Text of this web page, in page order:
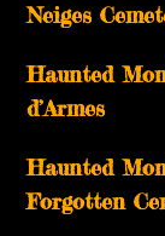
Neiges
Haunted
d’Armes
Haunted
Forgotten